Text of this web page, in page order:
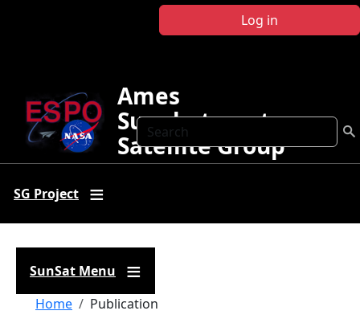
Log in
Search
Ames
Sunphotometer
Satellite Group
SG Project
SunSat Menu
Breadcrumb
Home Publication